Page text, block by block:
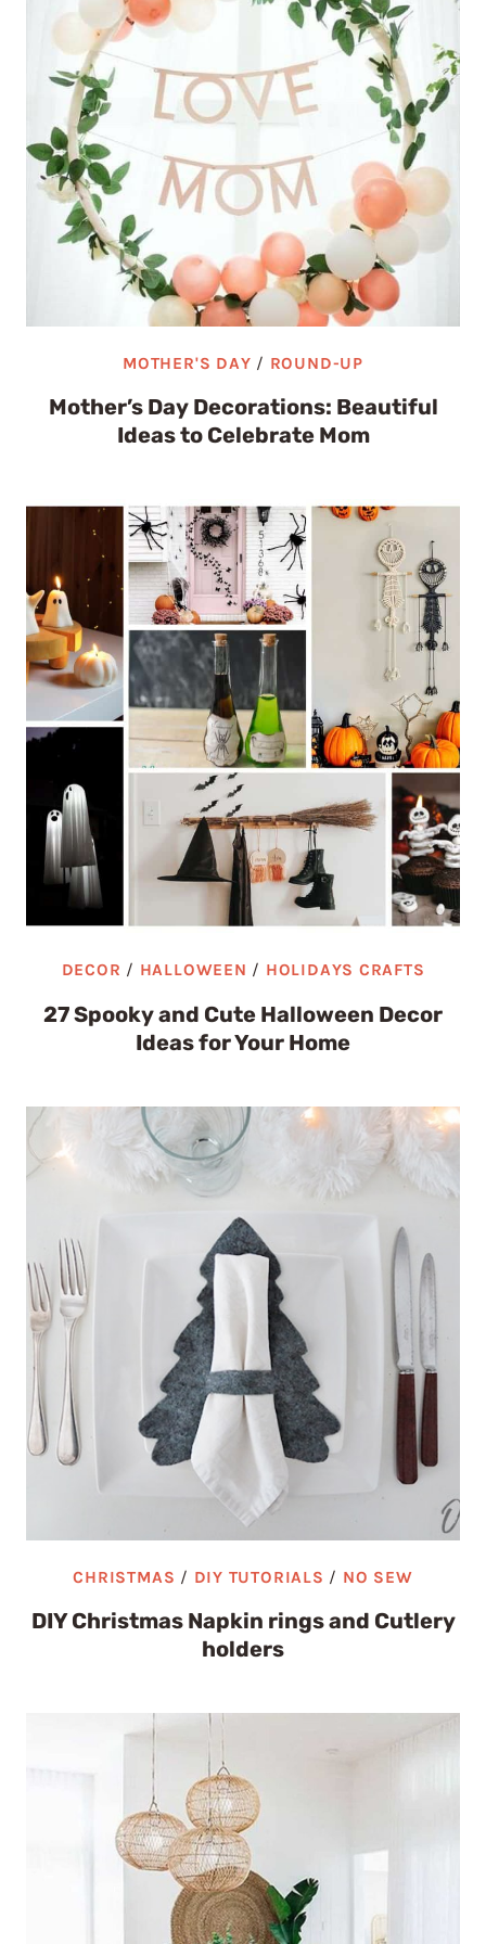
MOTHER'S DAY / ROUND-UP
Mother’s Day Decorations: Beautiful
Ideas to Celebrate Mom
DECOR / HALLOWEEN / HOLIDAYS CRAFTS
27 Spooky and Cute Halloween Decor
Ideas for Your Home
CHRISTMAS / DIY TUTORIALS / NO SEW
DIY Christmas Napkin rings and Cutlery
holders